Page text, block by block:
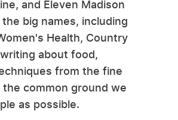
and Eleven Madison
big names, including
Health, Country
about food,
from the fine
common ground we
as possible.